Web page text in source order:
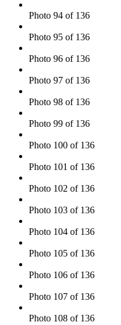
Photo 94 of 136
Photo 95 of 136
Photo 96 of 136
Photo 97 of 136
Photo 98 of 136
Photo 99 of 136
Photo 100 of 136
Photo 101 of 136
Photo 102 of 136
Photo 103 of 136
Photo 104 of 136
Photo 105 of 136
Photo 106 of 136
Photo 107 of 136
Photo 108 of 136